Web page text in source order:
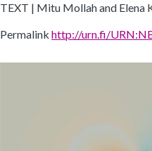
TEXT | Mitu Mollah and Elena
Permalink http://urn.fi/